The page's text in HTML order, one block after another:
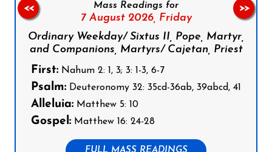
Mass Readings for
7 August 2026, Friday
Ordinary Weekday/ Sixtus II, Pope, Martyr,
and Companions, Martyrs/ Cajetan, Priest
First: Nahum 2: 1, 3; 3: 1-3, 6-7
Psalm: Deuteronomy 32: 35cd-36ab, 39abcd, 41
Alleluia: Matthew 5: 10
Gospel: Matthew 16: 24-28
<< >>